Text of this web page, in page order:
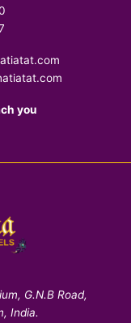
you
G.N.B Road,
India.